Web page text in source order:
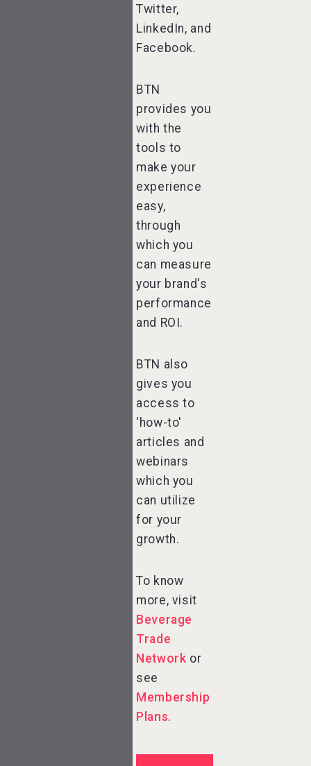
Twitter,
LinkedIn, and
Facebook.
BTN
provides you
with the
tools to
make your
experience
easy,
through
which you
can measure
your brand's
performance
and ROI.
BTN also
gives you
access to
'how-to'
articles and
webinars
which you
can utilize
for your
growth.
To know
more, visit
Beverage
Trade
Network or
see
Membership
Plans.